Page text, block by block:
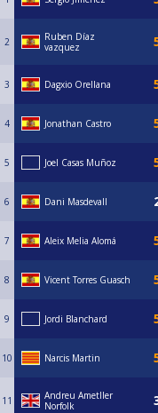
2
Ruben Díaz
vazquez
3 Dagxio Orellana
4 Jonathan Castro
5 Joel Casas Muñoz
6 Dani Masdevall
7 Aleix Melia Alomá
8 Vicent Torres Guasch
9 Jordi Blanchard
10 Narcis Martin
11
Andreu Ametller
Norfolk